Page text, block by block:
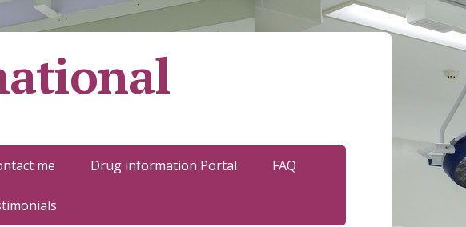
me Drug information Portal FAQ